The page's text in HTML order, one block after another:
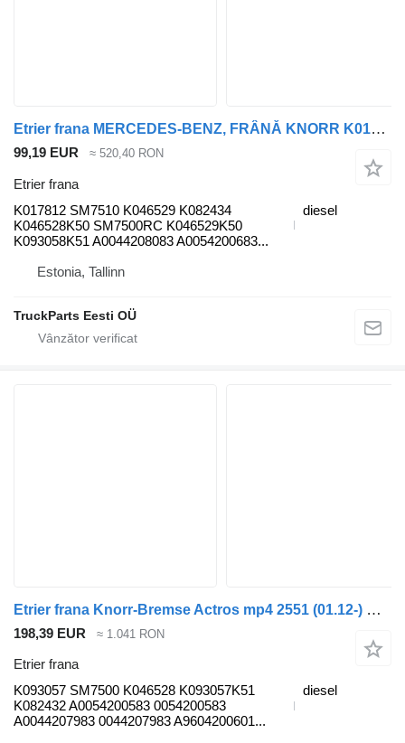
Etrier frana MERCEDES-BENZ, FRÂNĂ KNORR K017812 pentru cap tractor Mercedes-Benz Antos, Arocs, Actros MP4 (2012-)
99,19 EUR ≈ 520,40 RON
Etrier frana
K017812 SM7510 K046529 K082434
K046528K50 SM7500RC K046529K50
K093058K51 A0044208083 A0054200683...
diesel
Estonia, Tallinn
TruckParts Eesti OÜ
Etrier frana Knorr-Bremse Actros mp4 2551 (01.12-) K093057 pentru cap tractor Mercedes-Benz Actros MP4 Antos Arocs (2012-)
198,39 EUR ≈ 1.041 RON
Etrier frana
K093057 SM7500 K046528 K093057K51
K082432 A0054200583 0054200583
A0044207983 0044207983 A9604200601...
diesel